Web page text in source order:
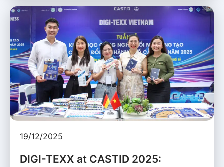
19/12/2025
DIGI-TEXX at CASTID 2025: